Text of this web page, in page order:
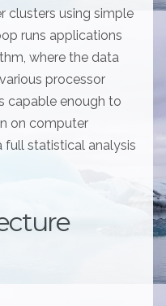
clusters using simple
runs applications
where the data
processor
capable enough to
on computer
full statistical analysis